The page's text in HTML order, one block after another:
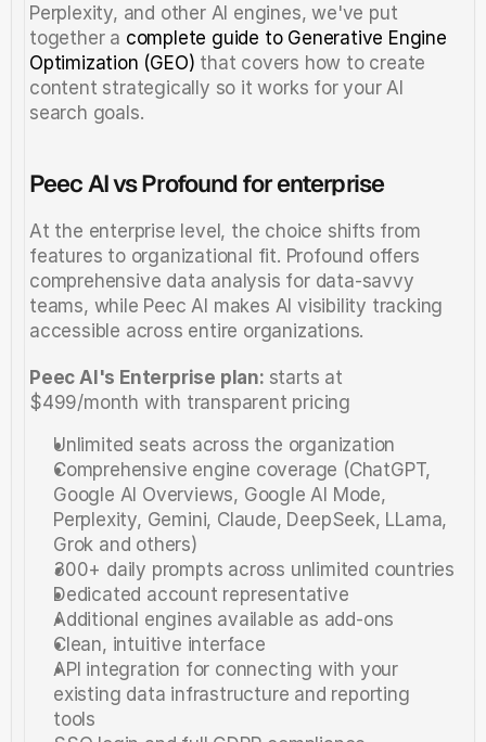
Perplexity, and other AI engines, we've put
together a complete guide to Generative Engine
Optimization (GEO) that covers how to create
content strategically so it works for your AI
search goals.
Peec AI vs Profound for enterprise
At the enterprise level, the choice shifts from
features to organizational fit. Profound offers
comprehensive data analysis for data-savvy
teams, while Peec AI makes AI visibility tracking
accessible across entire organizations.
Peec AI's Enterprise plan: starts at
$499/month with transparent pricing
Unlimited seats across the organization
Comprehensive engine coverage (ChatGPT,
Google AI Overviews, Google AI Mode,
Perplexity, Gemini, Claude, DeepSeek, LLama,
Grok and others)
300+ daily prompts across unlimited countries
Dedicated account representative
Additional engines available as add-ons
Clean, intuitive interface
API integration for connecting with your
existing data infrastructure and reporting
tools